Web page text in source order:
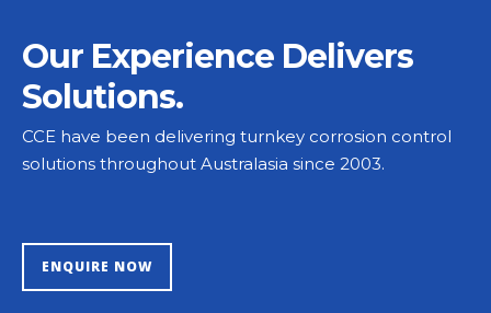
Our Experience Delivers
Solutions.
CCE have been delivering turnkey corrosion control
solutions throughout Australasia since 2003.
ENQUIRE NOW